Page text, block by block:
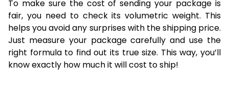
To make sure the cost of sending your package is
fair, you need to check its volumetric weight. This
helps you avoid any surprises with the shipping price.
Just measure your package carefully and use the
right formula to find out its true size. This way, you’ll
know exactly how much it will cost to ship!